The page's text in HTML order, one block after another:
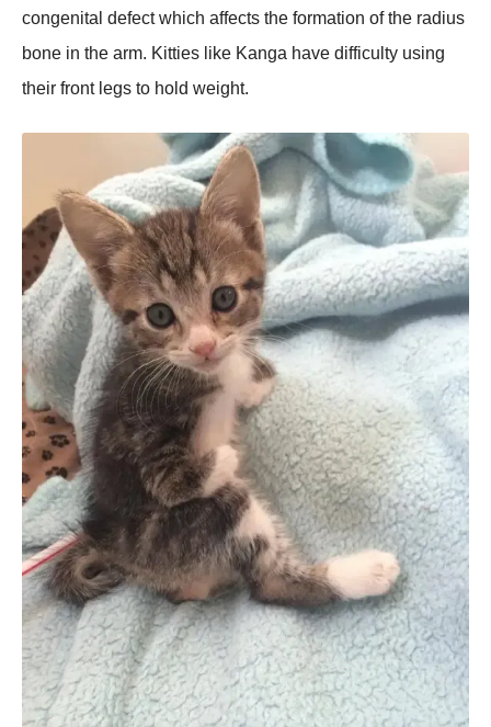
congenital defect which affects the formation of the radius
bone in the arm. Kitties like Kanga have difficulty using
their front legs to hold weight.